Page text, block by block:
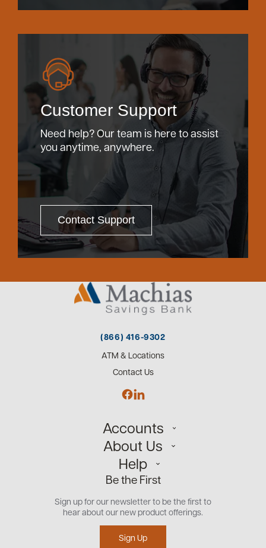
Customer Support
Need help? Our team is here to assist
you anytime, anywhere.
Contact Support
(866) 416-9302
ATM & Locations
Contact Us
Accounts
Personal
Small Business
Commercial
Open an Account
About Us
Our Team
Careers
Community
Help
Customer Support
Security Center
Educational Videos
Credit Management Tool
Be the First
Sign up for our newsletter to be the first to
hear about our new product offerings.
Sign Up